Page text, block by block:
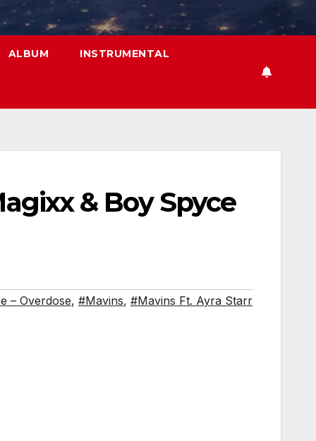
ALBUM INSTRUMENTAL
& Boy Spyce
– Overdose, #Mavins, #Mavins Ft. Ayra Starr